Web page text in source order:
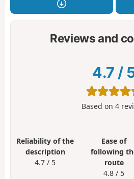
Reviews and
4.7 /
Based on 4
Reliability of the
description
4.7 / 5
Ease of
following
route
4.8 / 5